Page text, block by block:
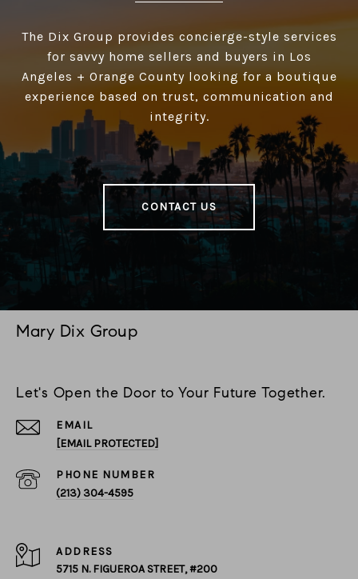
The Dix Group provides concierge-style services
for savvy home sellers and buyers in Los
Angeles + Orange County looking for a boutique
experience based on trust, communication and
integrity.
CONTACT US
Mary Dix Group
Let's Open the Door to Your Future Together.
EMAIL
[EMAIL PROTECTED]
PHONE NUMBER
(213) 304-4595
ADDRESS
5715 N. FIGUEROA STREET, #200